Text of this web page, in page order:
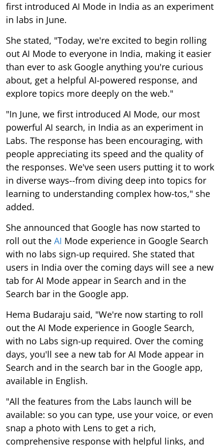
first introduced AI Mode in India as an experiment
in labs in June.
She stated, "Today, we're excited to begin rolling
out AI Mode to everyone in India, making it easier
than ever to ask Google anything you're curious
about, get a helpful AI-powered response, and
explore topics more deeply on the web."
"In June, we first introduced AI Mode, our most
powerful AI search, in India as an experiment in
Labs. The response has been encouraging, with
people appreciating its speed and the quality of
the responses. We've seen users putting it to work
in diverse ways--from diving deep into topics for
learning to understanding complex how-tos," she
added.
She announced that Google has now started to
roll out the AI Mode experience in Google Search
with no labs sign-up required. She stated that
users in India over the coming days will see a new
tab for AI Mode appear in Search and in the
Search bar in the Google app.
Hema Budaraju said, "We're now starting to roll
out the AI Mode experience in Google Search,
with no Labs sign-up required. Over the coming
days, you'll see a new tab for AI Mode appear in
Search and in the search bar in the Google app,
available in English.
"All the features from the Labs launch will be
available: so you can type, use your voice, or even
snap a photo with Lens to get a rich,
comprehensive response with helpful links, and